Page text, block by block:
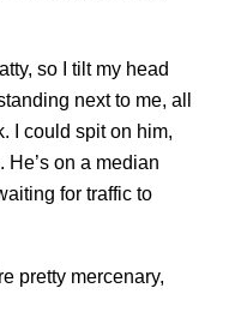
so I tilt my head
next to me, all
I could spit on him,
He’s on a median
for traffic to
pretty mercenary,